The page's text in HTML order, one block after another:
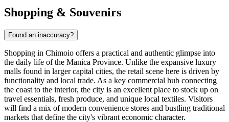
Shopping & Souvenirs
Found an inaccuracy?
Shopping in Chimoio offers a practical and authentic glimpse into
the daily life of the Manica Province. Unlike the expansive luxury
malls found in larger capital cities, the retail scene here is driven by
functionality and local trade. As a key commercial hub connecting
the coast to the interior, the city is an excellent place to stock up on
travel essentials, fresh produce, and unique local textiles. Visitors
will find a mix of modern convenience stores and bustling traditional
markets that define the city's vibrant economic character.